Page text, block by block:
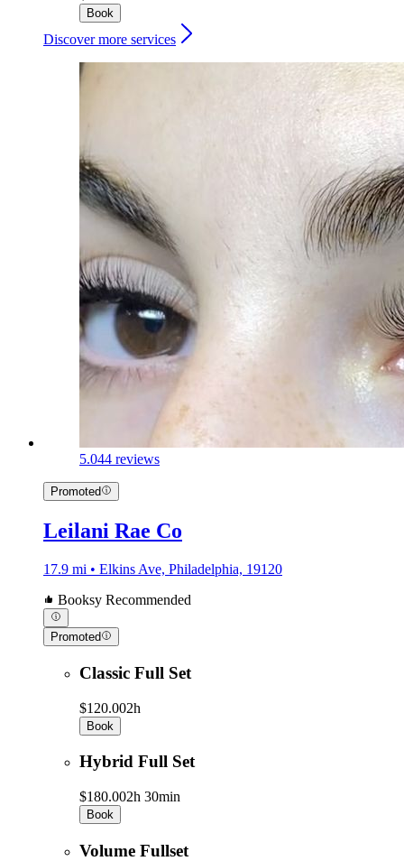
Book
Discover more services
5.044 reviews
Promoted
Leilani Rae Co
17.9 mi • Elkins Ave, Philadelphia, 19120
Booksy Recommended
Promoted
Classic Full Set
$120.002h
Book
Hybrid Full Set
$180.002h 30min
Book
Volume Fullset